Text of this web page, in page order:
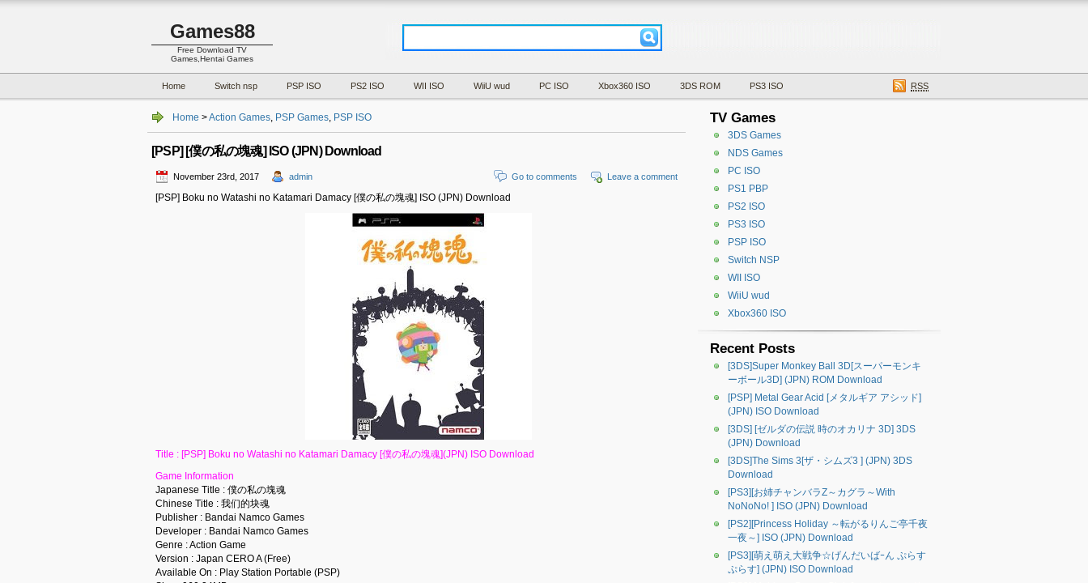
Games88
Free Download TV
Games,Hentai Games
Home Switch nsp PSP ISO PS2 ISO WII ISO WiiU wud PC ISO Xbox360 ISO 3DS ROM PS3 ISO RSS
Home >Action Games, PSP Games, PSP ISO
[PSP] [僕の私の塊魂] ISO (JPN) Download
November 23rd, 2017 admin Leave a comment
Go to comments
[PSP] Boku no Watashi no Katamari Damacy [僕の私の塊魂] ISO (JPN) Download
Title : [PSP] Boku no Watashi no Katamari Damacy [僕の私の塊魂](JPN) ISO Download
Game Information
Japanese Title : 僕の私の塊魂
Chinese Title : 我们的块魂
Publisher : Bandai Namco Games
Developer : Bandai Namco Games
Genre : Action Game
Version : Japan CERO A (Free)
Available On : Play Station Portable (PSP)
TV Games
3DS Games
NDS Games
PC ISO
PS1 PBP
PS2 ISO
PS3 ISO
PSP ISO
Switch NSP
WII ISO
WiiU wud
Xbox360 ISO
Recent Posts
[3DS]Super Monkey Ball 3D[スーパーモンキ
ーボール3D] (JPN) ROM Download
[PSP] Metal Gear Acid [メタルギア アシッド]
(JPN) ISO Download
[3DS] [ゼルダの伝説 時のオカリナ 3D] 3DS
(JPN) Download
[3DS]The Sims 3[ザ・シムズ3 ] (JPN) 3DS
Download
[PS3][お姉チャンバラZ～カグラ～With
NoNoNo! ] ISO (JPN) Download
[PS2][Princess Holiday ～転がるりんご亭千夜
一夜～] ISO (JPN) Download
[PS3][萌え萌え大戦争☆げんだいばｰん ぷらす
ぷらす] (JPN) ISO Download